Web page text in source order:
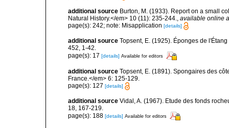
additional source Burton, M. (1933). Report on a small
Natural History.</em> 10 (11): 235-244.
available online
page(s): 242; note: Misapplication [details]
additional source Topsent, E. (1925). Éponges de
452, 1-42.
page(s): 17 [details] Available for editors
additional source Topsent, E. (1891). Spongaires des
France.</em> 6: 125-129.
page(s): 127 [details]
additional source Vidal, A. (1967). Etude des fonds
18, 167-219.
page(s): 188 [details] Available for editors